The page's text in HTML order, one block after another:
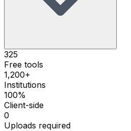
325
Free tools
1,200+
Institutions
100%
Client-side
0
Uploads required